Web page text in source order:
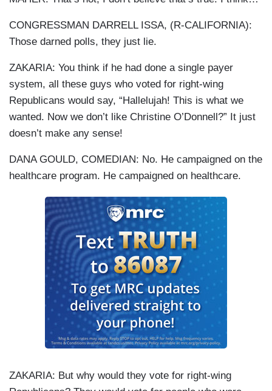
CONGRESSMAN DARRELL ISSA, (R-CALIFORNIA):
Those darned polls, they just lie.
ZAKARIA: You think if he had done a single payer
system, all these guys who voted for right-wing
Republicans would say, “Hallelujah! This is what we
wanted. Now we don’t like Christine O’Donnell?” It just
doesn’t make any sense!
DANA GOULD, COMEDIAN: No. He campaigned on the
healthcare program. He campaigned on healthcare.
ZAKARIA: But why would they vote for right-wing